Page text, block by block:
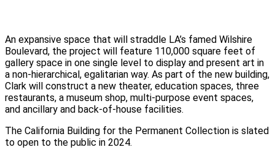
An expansive space that will straddle LA’s famed Wilshire
Boulevard, the project will feature 110,000 square feet of
gallery space in one single level to display and present art in
a non-hierarchical, egalitarian way. As part of the new building,
Clark will construct a new theater, education spaces, three
restaurants, a museum shop, multi-purpose event spaces,
and ancillary and back-of-house facilities.
The California Building for the Permanent Collection is slated
to open to the public in 2024.